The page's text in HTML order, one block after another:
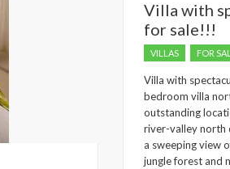
Villa with
for sale!!!
VILLAS FOR
Villa with
bedroom villa
outstanding
river-valley north
a sweeping view
jungle forest and